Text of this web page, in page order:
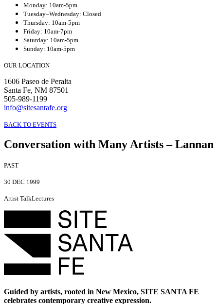
Monday: 10am-5pm
Tuesday–Wednesday: Closed
Thursday: 10am-5pm
Friday: 10am-7pm
Saturday: 10am-5pm
Sunday: 10am-5pm
OUR LOCATION
1606 Paseo de Peralta
Santa Fe, NM 87501
505-989-1199
info@sitesantafe.org
BACK TO EVENTS
Conversation with Many Artists – Lannan
PAST
30 DEC 1999
Artist TalkLectures
Guided by artists, rooted in New Mexico, SITE SANTA FE
celebrates contemporary creative expression.